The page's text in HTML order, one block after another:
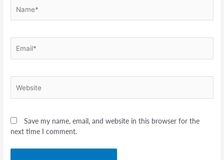
Save my name, email, and website in this browser for the
next time I comment.